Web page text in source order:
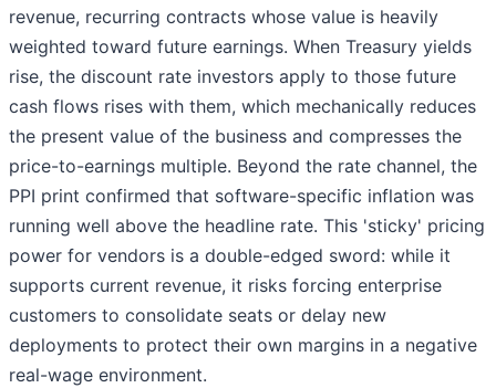
revenue, recurring contracts whose value is heavily
weighted toward future earnings. When Treasury yields
rise, the discount rate investors apply to those future
cash flows rises with them, which mechanically reduces
the present value of the business and compresses the
price-to-earnings multiple. Beyond the rate channel, the
PPI print confirmed that software-specific inflation was
running well above the headline rate. This 'sticky' pricing
power for vendors is a double-edged sword: while it
supports current revenue, it risks forcing enterprise
customers to consolidate seats or delay new
deployments to protect their own margins in a negative
real-wage environment.